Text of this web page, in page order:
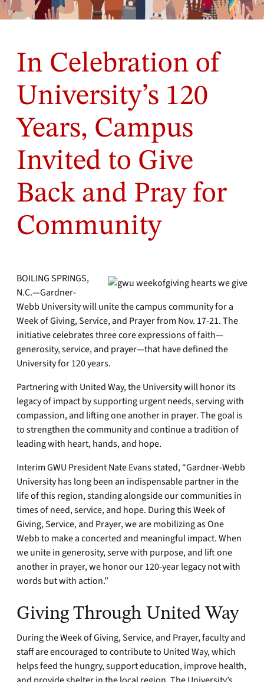
In Celebration of
University’s 120
Years, Campus
Invited to Give
Back and Pray for
Community
BOILING SPRINGS,
N.C.—Gardner-
Webb University will unite the campus community for a
Week of Giving, Service, and Prayer from Nov. 17-21. The
initiative celebrates three core expressions of faith—
generosity, service, and prayer—that have defined the
University for 120 years.
Partnering with United Way, the University will honor its
legacy of impact by supporting urgent needs, serving with
compassion, and lifting one another in prayer. The goal is
to strengthen the community and continue a tradition of
leading with heart, hands, and hope.
Interim GWU President Nate Evans stated, “Gardner-Webb
University has long been an indispensable partner in the
life of this region, standing alongside our communities in
times of need, service, and hope. During this Week of
Giving, Service, and Prayer, we are mobilizing as One
Webb to make a concerted and meaningful impact. When
we unite in generosity, serve with purpose, and lift one
another in prayer, we honor our 120-year legacy not with
words but with action.”
Giving Through United Way
During the Week of Giving, Service, and Prayer, faculty and
staff are encouraged to contribute to United Way, which
helps feed the hungry, support education, improve health,